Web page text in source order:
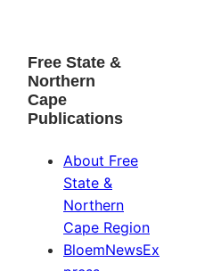
Free State &
Northern
Cape
Publications
About Free
State &
Northern
Cape Region
BloemNewsEx